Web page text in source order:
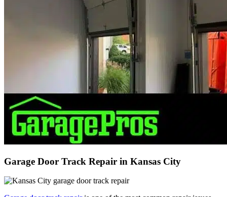
Garage Door Track Repair in Kansas City